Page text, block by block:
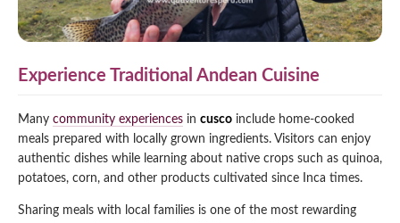
Experience Traditional Andean Cuisine
Many community experiences in cusco include home-cooked
meals prepared with locally grown ingredients. Visitors can enjoy
authentic dishes while learning about native crops such as quinoa,
potatoes, corn, and other products cultivated since Inca times.
Sharing meals with local families is one of the most rewarding